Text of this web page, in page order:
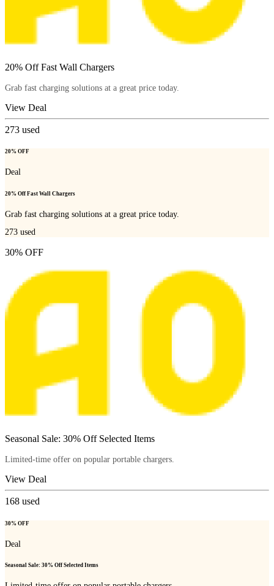
20% Off Fast Wall Chargers
Grab fast charging solutions at a great price today.
View Deal
273 used
20% OFF
Deal
20% Off Fast Wall Chargers
Grab fast charging solutions at a great price today.
273 used
30% OFF
Seasonal Sale: 30% Off Selected Items
Limited-time offer on popular portable chargers.
View Deal
168 used
30% OFF
Deal
Seasonal Sale: 30% Off Selected Items